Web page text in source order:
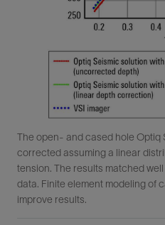
The open- and cased hole Optiq
corrected assuming a linear
tension. The results matched
data. Finite element modeling of
improve results.